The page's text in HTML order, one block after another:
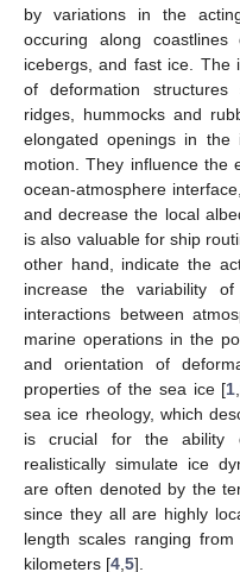
by variations in the
occuring along
icebergs, and fast ice. The
of deformation
ridges, hummocks and
elongated openings in
motion. They influence the
ocean-atmosphere
and decrease the local
is also valuable for ship
other hand, indicate the
increase the variability
interactions between
marine operations in the
and orientation of
properties of the sea ice [1
sea ice rheology, which
is crucial for the ability
realistically simulate ice
are often denoted by the
since they all are highly
length scales ranging
kilometers [4 5].